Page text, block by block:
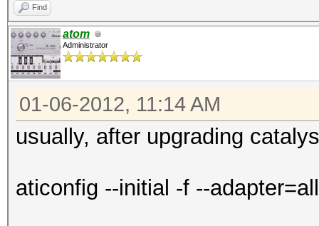
Find
atom
Administrator
01-06-2012, 11:14 AM
usually, after upgrading
aticonfig --initial -f --adapter=all